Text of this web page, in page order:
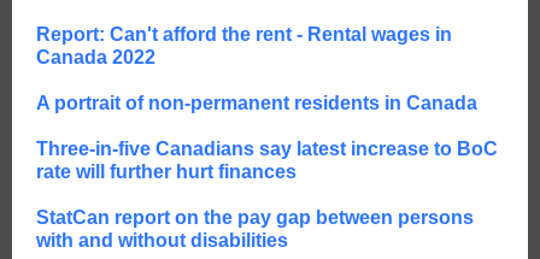
Report: Can't afford the rent - Rental wages in
Canada 2022
A portrait of non-permanent residents in Canada
Three-in-five Canadians say latest increase to BoC
rate will further hurt finances
StatCan report on the pay gap between persons
with and without disabilities